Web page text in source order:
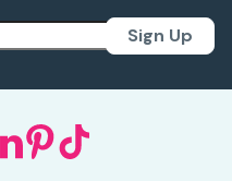
Sign Up